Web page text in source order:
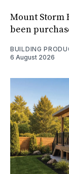
Mount Storm
been
BUILDING
6 August 2026